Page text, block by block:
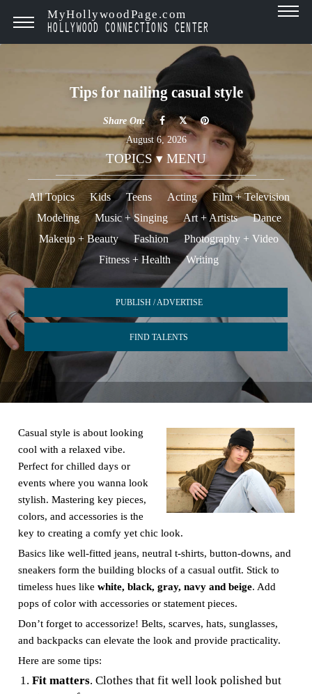
MyHollywoodPage.com
HOLLYWOOD CONNECTIONS CENTER
Tips for nailing casual style
Share On:
August 6, 2026
TOPICS ▾ MENU
All Topics Kids Teens Acting
Film + Television
Modeling
Music + Singing Art + Artists
Dance
Makeup + Beauty
Fashion
Photography + Video
Fitness + Health
Writing
PUBLISH / ADVERTISE
FIND TALENTS
Casual style is about looking
cool with a relaxed vibe.
Perfect for chilled days or
events where you wanna look
stylish. Mastering key pieces,
colors, and accessories is the
key to creating a comfy yet chic look.
Basics like well-fitted jeans, neutral t-shirts, button-downs, and
sneakers form the building blocks of a casual outfit. Stick to
timeless hues like white, black, gray, navy and beige. Add
pops of color with accessories or statement pieces.
Don’t forget to accessorize! Belts, scarves, hats, sunglasses,
and backpacks can elevate the look and provide practicality.
Here are some tips:
Fit matters. Clothes that fit well look polished but